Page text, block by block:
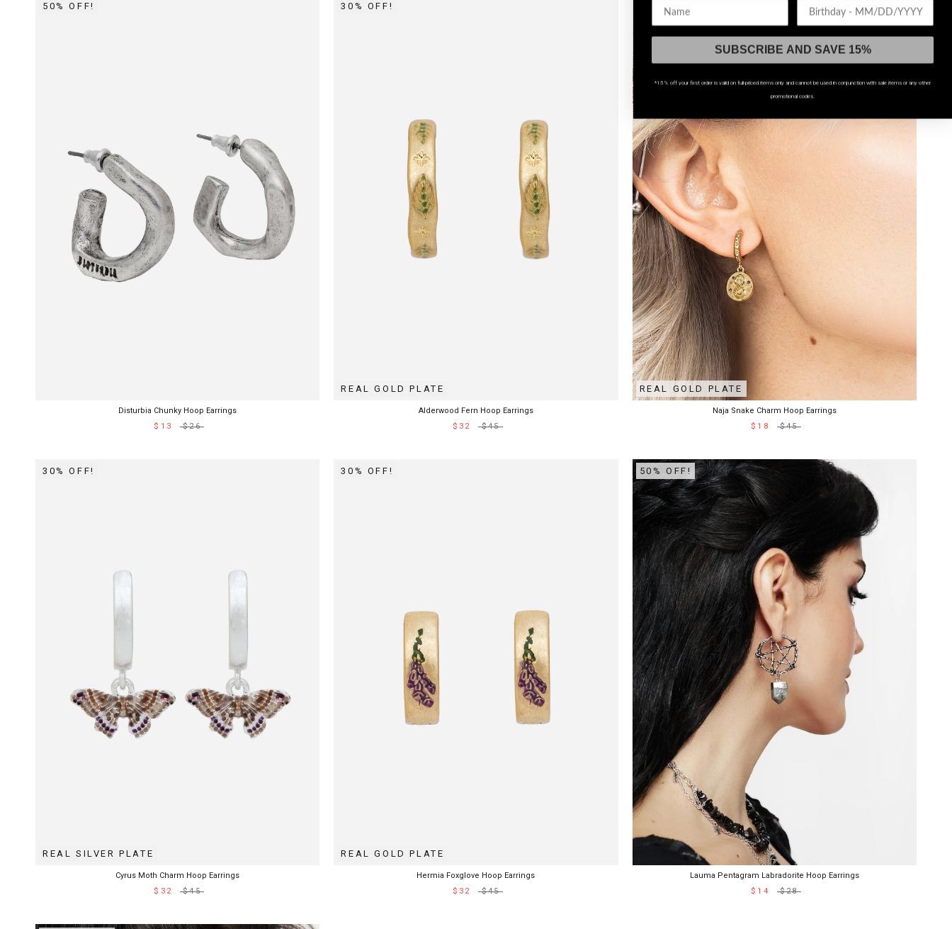
50% OFF!
Disturbia Chunky Hoop Earrings
$13
$26
30% OFF!
REAL GOLD PLATE
Alderwood Fern Hoop Earrings
$32
$45
60% OFF!
REAL GOLD PLATE
Naja Snake Charm Hoop Earrings
$18
$45
30% OFF!
REAL SILVER PLATE
Cyrus Moth Charm Hoop Earrings
$32
$45
30% OFF!
REAL GOLD PLATE
Hermia Foxglove Hoop Earrings
$32
$45
50% OFF!
Lauma Pentagram Labradorite Hoop Earrings
$14
$28
SUBSCRIBE AND SAVE 15%
*15% off your first order is valid on full-priced items only and cannot be used in conjunction with sale items or any other
promotional codes.